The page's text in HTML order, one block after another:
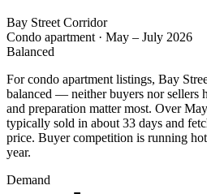
Bay Street Corridor
Condo apartment · May – July 2026
Balanced
For condo apartment listings, Bay
balanced — neither buyers nor sellers
and preparation matter most. Over
typically sold in about 33 days and
price. Buyer competition is running
year.
Demand